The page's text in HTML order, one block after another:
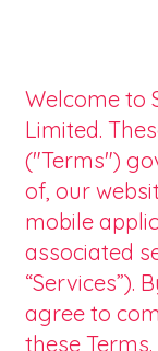
Welcome to
Limited.
("Terms")
of, our
mobile
associated
“Services”).
agree to
these